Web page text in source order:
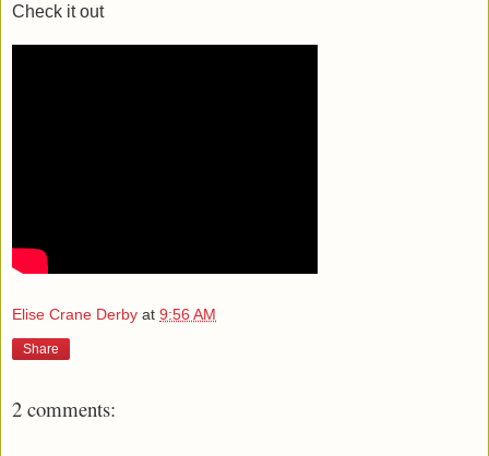
Check it out
Elise Crane Derby at 9:56 AM
Share
2 comments: